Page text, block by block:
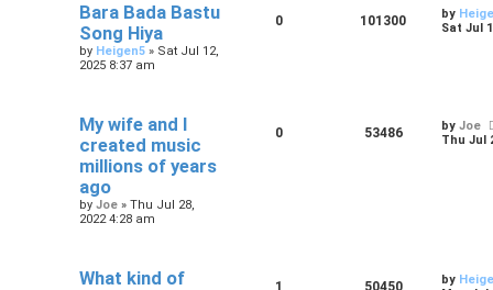
Bara Bada Bastu
Song Hiya
by Heigen5 » Sat Jul 12,
2025 8:37 am
0 101300 by
Sat Jul
My wife and I
created music
millions of years
ago
by Joe » Thu Jul 28,
2022 4:28 am
0 53486 by Joe
Thu Jul
What kind of
1 50450 by